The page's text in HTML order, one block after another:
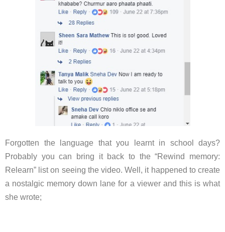
Forgotten the language that you learnt in school days?
Probably you can bring it back to the “Rewind memory:
Relearn” list on seeing the video. Well, it happened to create
a nostalgic memory down lane for a viewer and this is what
she wrote;